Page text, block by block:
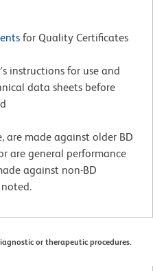
for Quality Certificates
instructions for use and
data sheets before
are made against older BD
are general performance
against non-BD
or therapeutic procedures.